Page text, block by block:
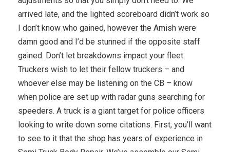
arrived late, and the lighted scoreboard didn’t work so
I don’t know who gained, however the Amish were
damn good and I’d be stunned if the opposite staff
gained. Don’t let breakdowns impact your fleet.
Truckers wish to let their fellow truckers – and
whoever else may be listening on the CB – know
when police are set up with radar guns searching for
speeders. A truck is a giant target for police officers
looking to write down some citations. First, you’ll want
to see to it that the shop has years of experience in